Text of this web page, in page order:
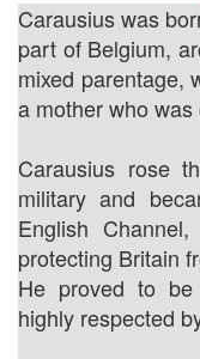
Carausius was
part of Belgium,
mixed parentage,
a mother who
Carausius rose
military and
English
protecting Britain
He proved to
highly respected